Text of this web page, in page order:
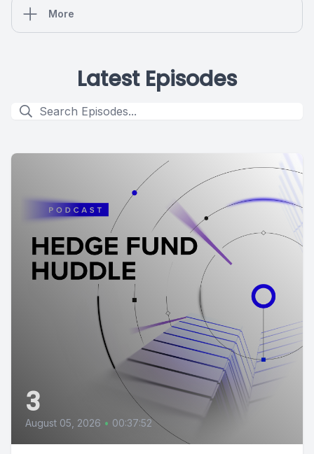
More
Latest Episodes
3
August 05, 2026 • 00:37:52